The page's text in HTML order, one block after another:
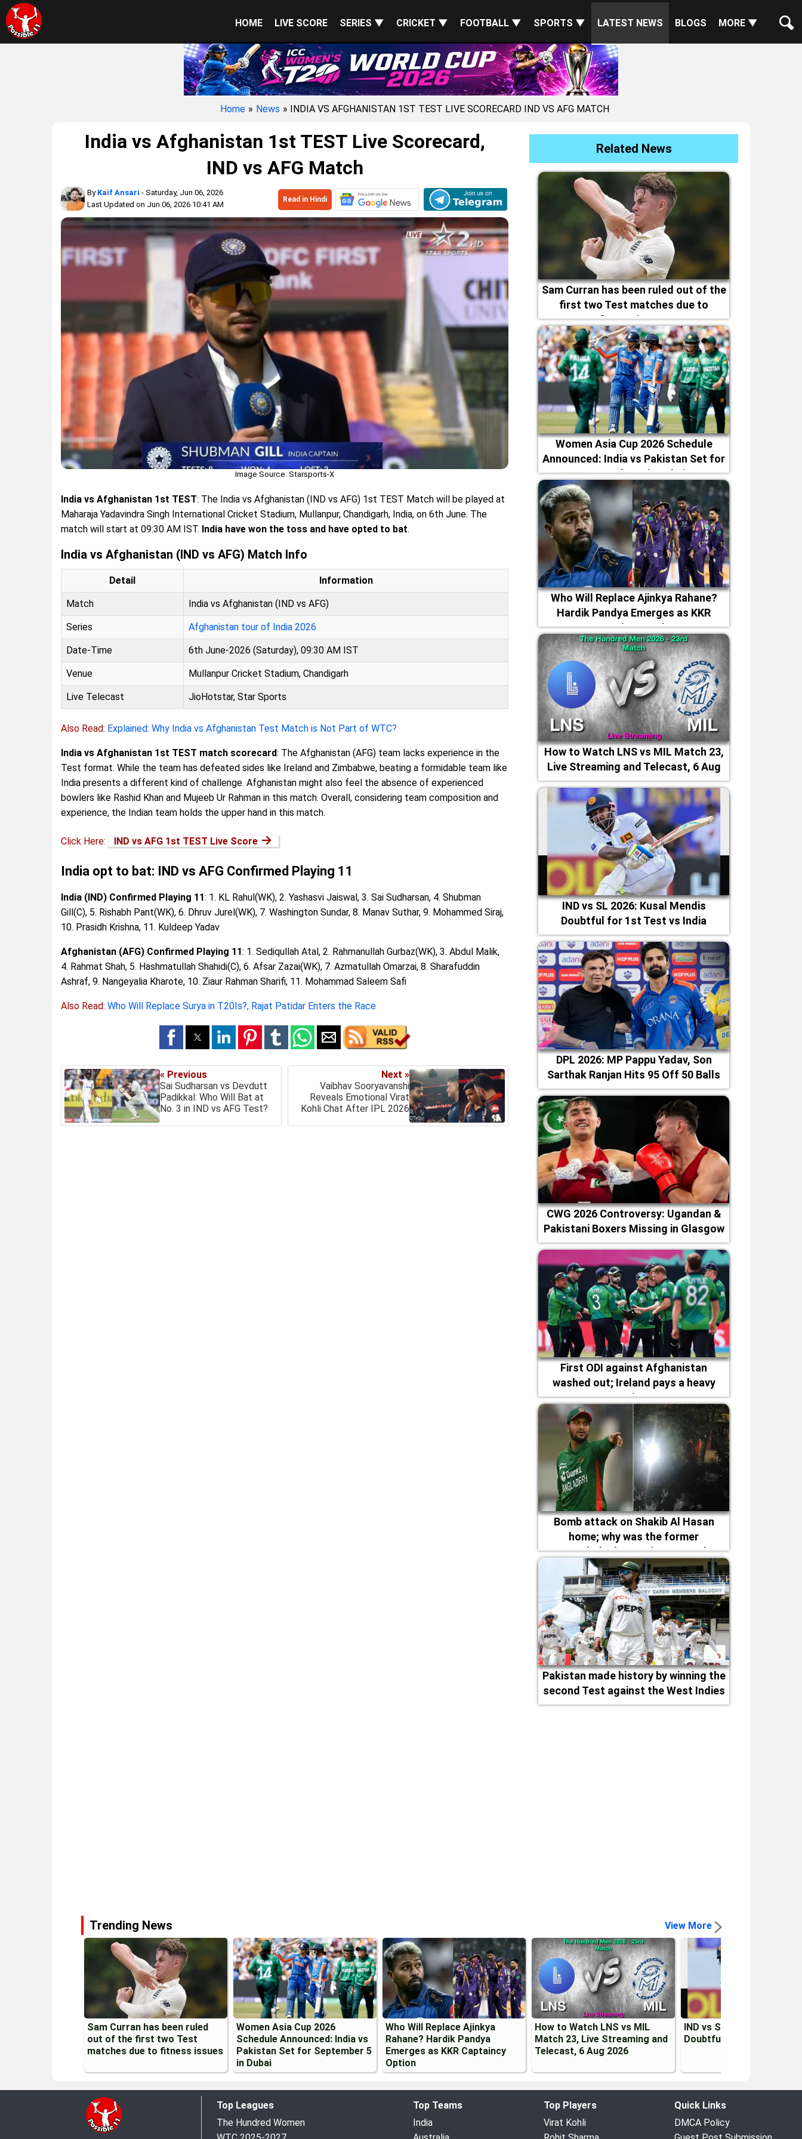
HOME LIVE SCORE SERIES ▼ CRICKET ▼ FOOTBALL ▼ SPORTS ▼ LATEST NEWS BLOGS MORE ▼
Home » News » INDIA VS AFGHANISTAN 1ST TEST LIVE SCORECARD IND VS AFG MATCH
India vs Afghanistan 1st TEST Live Scorecard,
IND vs AFG Match
By Kaif Ansari - Saturday, Jun 06, 2026
Last Updated on Jun 06, 2026 10:41 AM
Read in Hindi
Image Source: Starsports-X
India vs Afghanistan 1st TEST: The India vs Afghanistan (IND vs AFG) 1st TEST Match will be played at
Maharaja Yadavindra Singh International Cricket Stadium, Mullanpur, Chandigarh, India, on 6th June. The
match will start at 09:30 AM IST. India have won the toss and have opted to bat.
India vs Afghanistan (IND vs AFG) Match Info
Detail Information
Match India vs Afghanistan (IND vs AFG)
Series Afghanistan tour of India 2026
Date-Time 6th June-2026 (Saturday), 09:30 AM IST
Venue Mullanpur Cricket Stadium, Chandigarh
Live Telecast JioHotstar, Star Sports
Also Read: Explained: Why India vs Afghanistan Test Match is Not Part of WTC?
India vs Afghanistan 1st TEST match scorecard: The Afghanistan (AFG) team lacks experience in the
Test format. While the team has defeated sides like Ireland and Zimbabwe, beating a formidable team like
India presents a different kind of challenge. Afghanistan might also feel the absence of experienced
bowlers like Rashid Khan and Mujeeb Ur Rahman in this match. Overall, considering team composition and
experience, the Indian team holds the upper hand in this match.
Click Here: IND vs AFG 1st TEST Live Score →
India opt to bat: IND vs AFG Confirmed Playing 11
India (IND) Confirmed Playing 11: 1. KL Rahul(WK), 2. Yashasvi Jaiswal, 3. Sai Sudharsan, 4. Shubman
Gill(C), 5. Rishabh Pant(WK), 6. Dhruv Jurel(WK), 7. Washington Sundar, 8. Manav Suthar, 9. Mohammed Siraj,
10. Prasidh Krishna, 11. Kuldeep Yadav
Afghanistan (AFG) Confirmed Playing 11: 1. Sediqullah Atal, 2. Rahmanullah Gurbaz(WK), 3. Abdul Malik,
4. Rahmat Shah, 5. Hashmatullah Shahidi(C), 6. Afsar Zazai(WK), 7. Azmatullah Omarzai, 8. Sharafuddin
Ashraf, 9. Nangeyalia Kharote, 10. Ziaur Rahman Sharifi, 11. Mohammad Saleem Safi
Also Read: Who Will Replace Surya in T20Is?, Rajat Patidar Enters the Race
« Previous
Sai Sudharsan vs Devdutt
Padikkal: Who Will Bat at
No. 3 in IND vs AFG Test?
Next »
Vaibhav Sooryavanshi
Reveals Emotional Virat
Kohli Chat After IPL 2026
Related News
Sam Curran has been ruled out of the
first two Test matches due to
fitness issues
Women Asia Cup 2026 Schedule
Announced: India vs Pakistan Set for
September 5 in Dubai
Who Will Replace Ajinkya Rahane?
Hardik Pandya Emerges as KKR
Captaincy Option
How to Watch LNS vs MIL Match 23,
Live Streaming and Telecast, 6 Aug
2026
IND vs SL 2026: Kusal Mendis
Doubtful for 1st Test vs India
DPL 2026: MP Pappu Yadav, Son
Sarthak Ranjan Hits 95 Off 50 Balls
CWG 2026 Controversy: Ugandan &
Pakistani Boxers Missing in Glasgow
First ODI against Afghanistan
washed out; Ireland pays a heavy
price
Bomb attack on Shakib Al Hasan
home; why was the former
Bangladesh captain targeted
Pakistan made history by winning the
second Test against the West Indies
Trending News View More
Sam Curran has been ruled
out of the first two Test
matches due to fitness issues
Women Asia Cup 2026
Schedule Announced: India vs
Pakistan Set for September 5
in Dubai
Who Will Replace Ajinkya
Rahane? Hardik Pandya
Emerges as KKR Captaincy
Option
How to Watch LNS vs MIL
Match 23, Live Streaming and
Telecast, 6 Aug 2026
IND vs SL 2026: Kusal
Doubtful for 1st Test vs
Top Leagues
The Hundred Women
Top Teams
India
Top Players
Virat Kohli
Quick Links
DMCA Policy